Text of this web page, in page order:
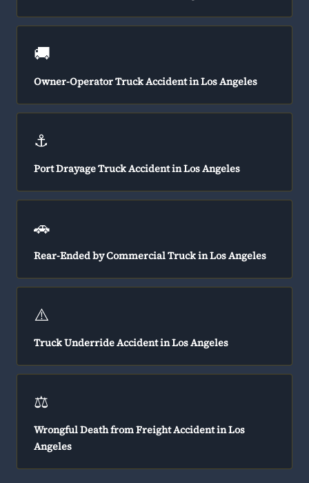
🚚
Owner-Operator Truck Accident in Los Angeles
⚓
Port Drayage Truck Accident in Los Angeles
🚗
Rear-Ended by Commercial Truck in Los Angeles
⚠️
Truck Underride Accident in Los Angeles
⚖️
Wrongful Death from Freight Accident in Los
Angeles